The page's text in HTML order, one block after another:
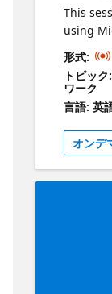
This
using
creating
Azure.
is to
to the
to do
on
about?
service
to
value.
learn
形式:
トピッ
ワーク
言語: 英
オンデ